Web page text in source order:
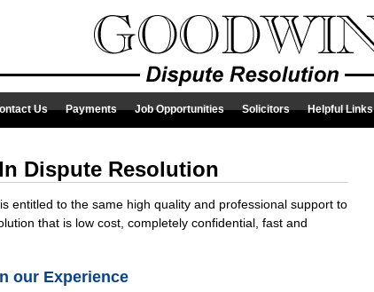
Us Payments Job Opportunities Solicitors Helpful Links
Dispute Resolution
entitled to the same high quality and professional support to
that is low cost, completely confidential, fast and
our Experience